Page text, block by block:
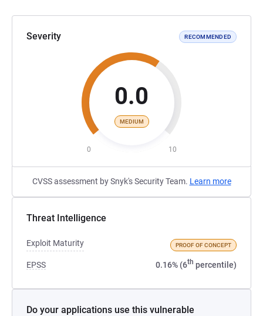
Severity RECOMMENDED
0.0
MEDIUM
0 10
CVSS assessment by Snyk's Security Team. Learn more
Threat Intelligence
Exploit Maturity PROOF OF CONCEPT
EPSS 0.16% (6th percentile)
Do your applications use this vulnerable